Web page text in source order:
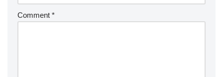
Comment *